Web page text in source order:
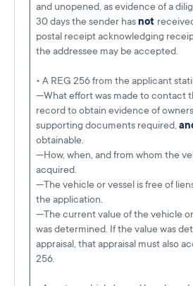
and unopened, as evidence of a
30 days the sender hasnot
postal receipt acknowledging
the addressee may be accepted.
• A REG 256 from the applicant
—What effort was made to contact
record to obtain evidence of
supporting documents required,
obtainable.
—How, when, and from whom the
acquired.
—The vehicle or vessel is free of
the application.
—The current value of the vehicle
was determined. If the value was
appraisal, that appraisal must also
256.